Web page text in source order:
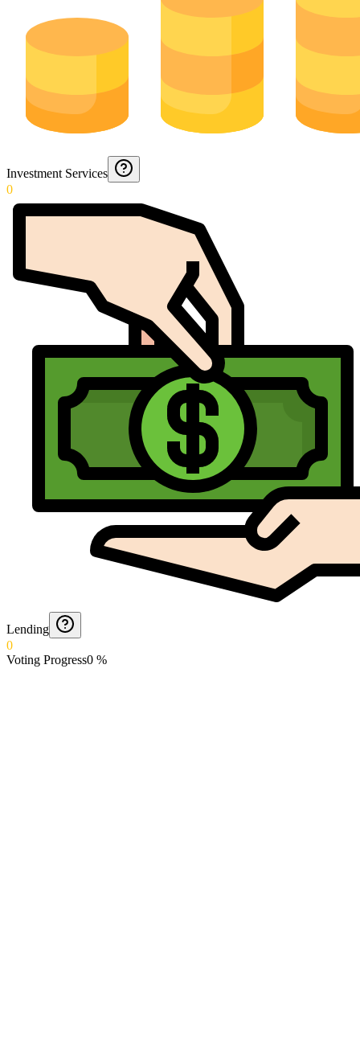
Investment Services
0
Lending
0
Voting Progress0 %